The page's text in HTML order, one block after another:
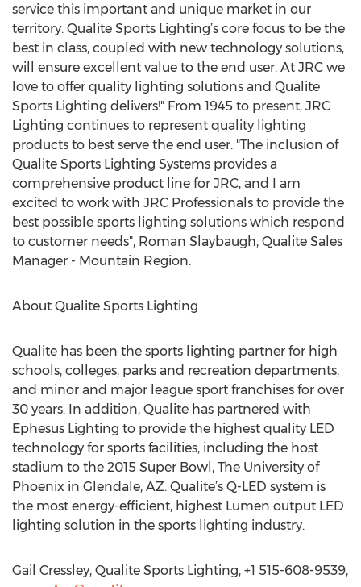
service this important and unique market in our
territory. Qualite Sports Lighting’s core focus to be the
best in class, coupled with new technology solutions,
will ensure excellent value to the end user. At JRC we
love to offer quality lighting solutions and Qualite
Sports Lighting delivers!" From 1945 to present, JRC
Lighting continues to represent quality lighting
products to best serve the end user. "The inclusion of
Qualite Sports Lighting Systems provides a
comprehensive product line for JRC, and I am
excited to work with JRC Professionals to provide the
best possible sports lighting solutions which respond
to customer needs", Roman Slaybaugh, Qualite Sales
Manager - Mountain Region.
About Qualite Sports Lighting
Qualite has been the sports lighting partner for high
schools, colleges, parks and recreation departments,
and minor and major league sport franchises for over
30 years. In addition, Qualite has partnered with
Ephesus Lighting to provide the highest quality LED
technology for sports facilities, including the host
stadium to the 2015 Super Bowl, The University of
Phoenix in Glendale, AZ. Qualite’s Q-LED system is
the most energy-efficient, highest Lumen output LED
lighting solution in the sports lighting industry.
Gail Cressley, Qualite Sports Lighting, +1 515-608-9539,